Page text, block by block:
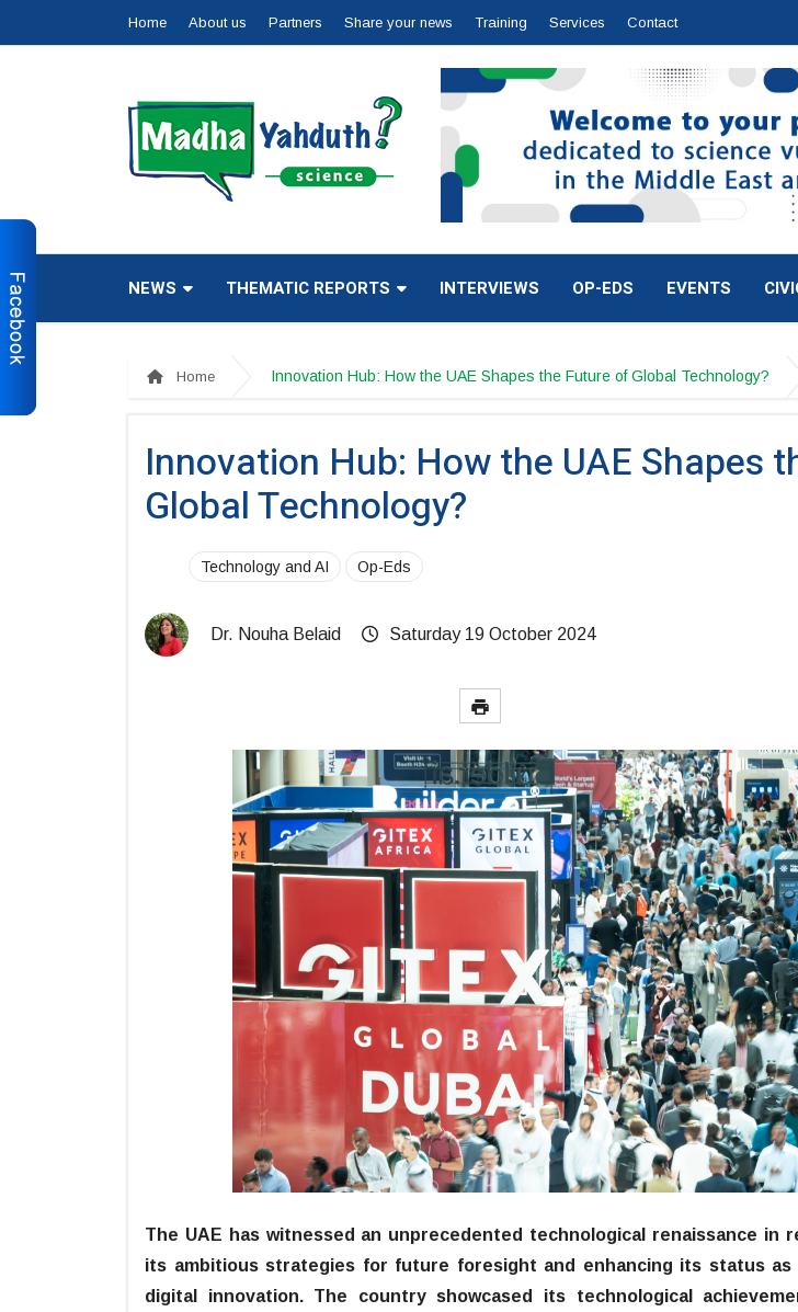
Home About us Partners Share your news Training Services Contact
NEWS THEMATIC REPORTS INTERVIEWS OP-EDS EVENTS
Home Innovation Hub: How the UAE Shapes the Future of Global Technology?
Innovation Hub: How the UAE Shapes
Global Technology?
Technology and AI Op-Eds
Dr. Nouha Belaid Saturday 19 October 2024
The UAE has witnessed an unprecedented technological renaissance in
its ambitious strategies for future foresight and enhancing its status as
digital innovation. The country showcased its technological